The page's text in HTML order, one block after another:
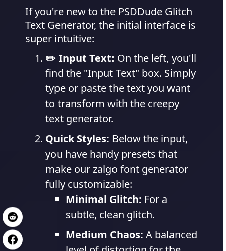
If you're new to the PSDDude Glitch
Text Generator, the initial interface is
super intuitive:
✏️ Input Text: On the left, you'll
find the "Input Text" box. Simply
type or paste the text you want
to transform with the creepy
text generator.
Quick Styles: Below the input,
you have handy presets that
make our zalgo font generator
fully customizable:
Minimal Glitch: For a
subtle, clean glitch.
Medium Chaos: A balanced